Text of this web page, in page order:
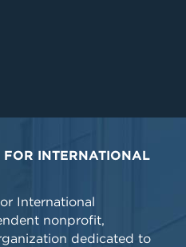
FOR INTERNATIONAL
International
nonprofit,
dedicated to